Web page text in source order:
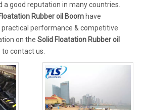
a good reputation in many countries.
Rubber oil Boom have
performance & competitive
on the Solid Floatation Rubber oil
contact us.